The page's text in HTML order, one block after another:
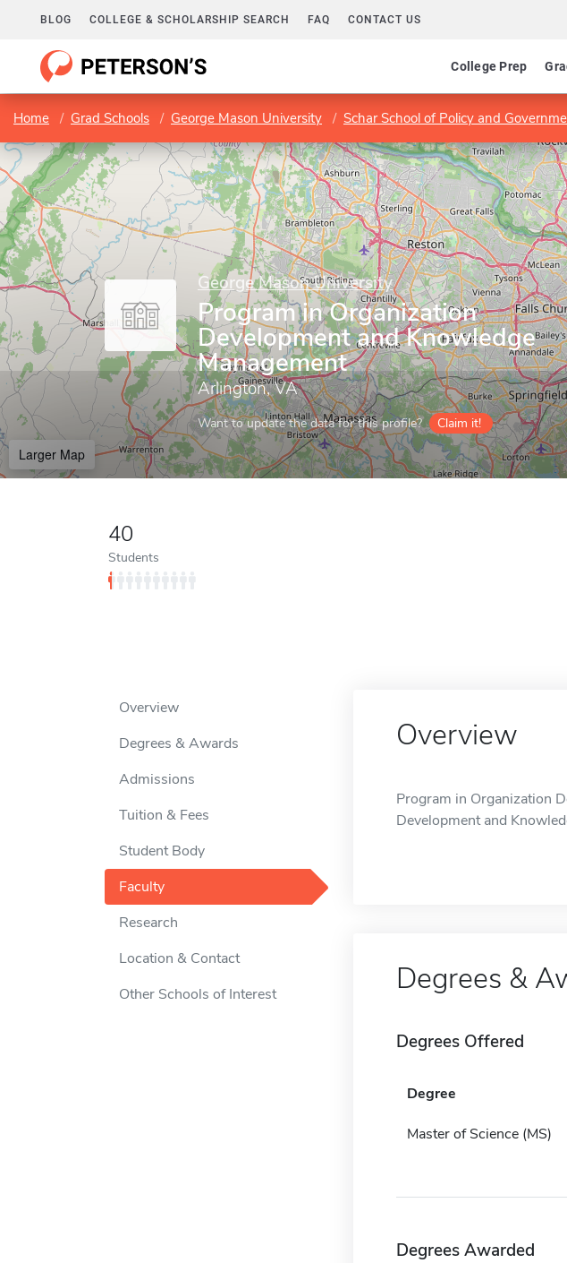
BLOG COLLEGE & SCHOLARSHIP SEARCH FAQ CONTACT US
College Prep
Home Grad Schools George Mason University Schar School of Policy and
George Mason University
Program in Organization
Development and Knowledge
Management
Arlington, VA
Want to update the data for this profile? Claim it!
Larger Map
40
Students
Overview
Degrees & Awards
Admissions
Tuition & Fees
Student Body
Faculty
Research
Location & Contact
Other Schools of Interest
Overview
Program in Organization
Development and
Degrees &
Degrees Offered
Degree
Master of Science (MS)
Degrees Awarded